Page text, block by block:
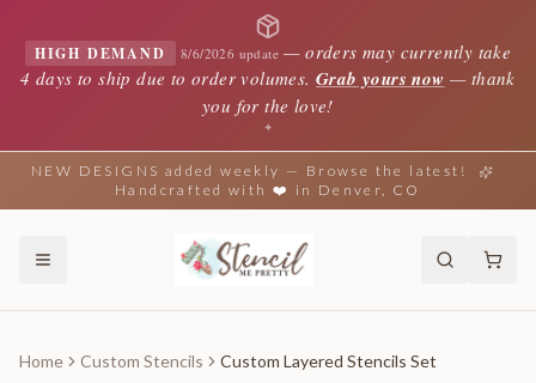
HIGH DEMAND 8/6/2026 update —orders may currently take
4 days to ship due to order volumes. Grab yours now — thank
you for the love!
✦
NEW DESIGNS added weekly — Browse the latest!
Handcrafted with ❤️ in Denver, CO
Home Custom Stencils Custom Layered Stencils Set